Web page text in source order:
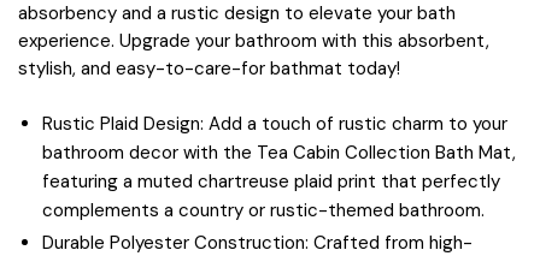
absorbency and a rustic design to elevate your bath
experience. Upgrade your bathroom with this absorbent,
stylish, and easy-to-care-for bathmat today!
Rustic Plaid Design: Add a touch of rustic charm to your
bathroom decor with the Tea Cabin Collection Bath Mat,
featuring a muted chartreuse plaid print that perfectly
complements a country or rustic-themed bathroom.
Durable Polyester Construction: Crafted from high-